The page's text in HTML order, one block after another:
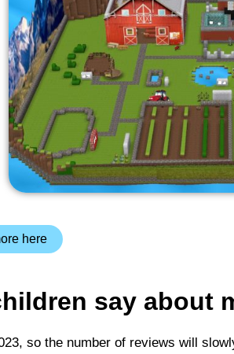
here
say about
so the number of reviews will